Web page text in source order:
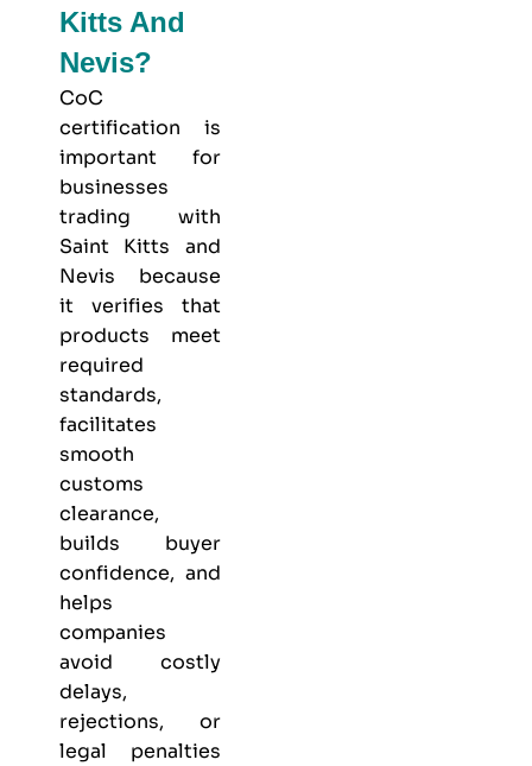
Kitts And
Nevis?
CoC
certification is
important for
businesses
trading with
Saint Kitts and
Nevis because
it verifies that
products meet
required
standards,
facilitates
smooth
customs
clearance,
builds buyer
confidence, and
helps
companies
avoid costly
delays,
rejections, or
legal penalties